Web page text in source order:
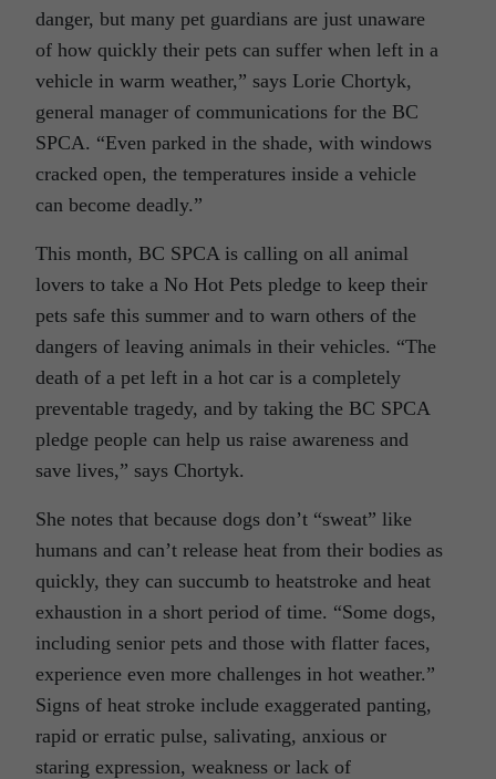
danger, but many pet guardians are just unaware
of how quickly their pets can suffer when left in a
vehicle in warm weather,” says Lorie Chortyk,
general manager of communications for the BC
SPCA. “Even parked in the shade, with windows
cracked open, the temperatures inside a vehicle
can become deadly.”
This month, BC SPCA is calling on all animal
lovers to take a No Hot Pets pledge to keep their
pets safe this summer and to warn others of the
dangers of leaving animals in their vehicles. “The
death of a pet left in a hot car is a completely
preventable tragedy, and by taking the BC SPCA
pledge people can help us raise awareness and
save lives,” says Chortyk.
She notes that because dogs don’t “sweat” like
humans and can’t release heat from their bodies as
quickly, they can succumb to heatstroke and heat
exhaustion in a short period of time. “Some dogs,
including senior pets and those with flatter faces,
experience even more challenges in hot weather.”
Signs of heat stroke include exaggerated panting,
rapid or erratic pulse, salivating, anxious or
staring expression, weakness or lack of